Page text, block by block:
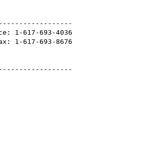
617-693-4036
617-693-8676